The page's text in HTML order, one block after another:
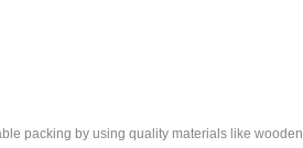
packing by using quality materials like wooden